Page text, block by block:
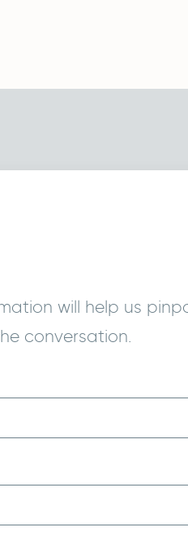
will help us
conversation.